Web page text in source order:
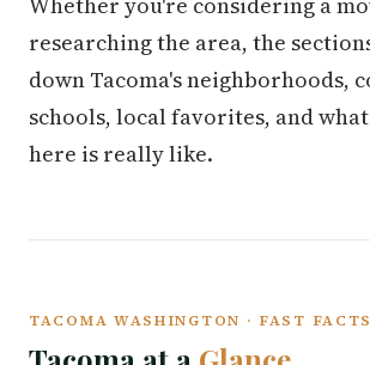
researching the area, the
down Tacoma's neighborhoods,
schools, local favorites, and
here is really like.
TACOMA WASHINGTON · FAST